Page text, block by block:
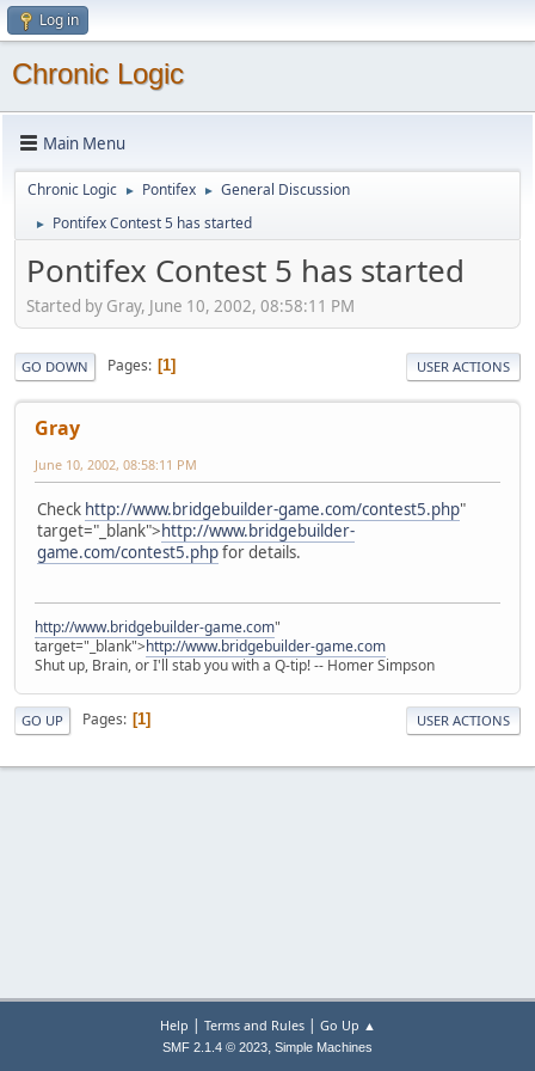
Log in
Chronic Logic
Main Menu
Chronic Logic ► Pontifex ► General Discussion
► Pontifex Contest 5 has started
Pontifex Contest 5 has started
Started by Gray, June 10, 2002, 08:58:11 PM
GO DOWN Pages 1 USER ACTIONS
Gray
June 10, 2002, 08:58:11 PM
Check http://www.bridgebuilder-game.com/contest5.php"
target="_blank">http://www.bridgebuilder-
game.com/contest5.phpfor details.
http://www.bridgebuilder-game.com"
target="_blank">http://www.bridgebuilder-game.com
Shut up, Brain, or I'll stab you with a Q-tip! -- Homer Simpson
GO UP Pages 1 USER ACTIONS
Help | Terms and Rules| Go Up ▲
SMF 2.1.4 © 2023, Simple Machines